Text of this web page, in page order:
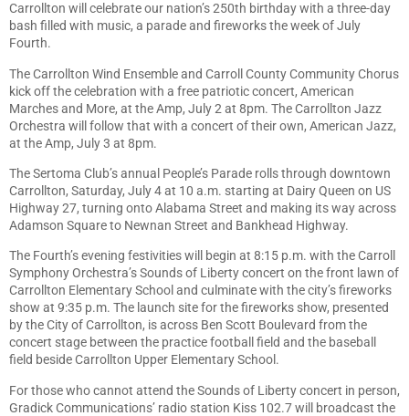
Carrollton will celebrate our nation’s 250th birthday with a three-day
bash filled with music, a parade and fireworks the week of July
Fourth.
The Carrollton Wind Ensemble and Carroll County Community Chorus
kick off the celebration with a free patriotic concert, American
Marches and More, at the Amp, July 2 at 8pm. The Carrollton Jazz
Orchestra will follow that with a concert of their own, American Jazz,
at the Amp, July 3 at 8pm.
The Sertoma Club’s annual People’s Parade rolls through downtown
Carrollton, Saturday, July 4 at 10 a.m. starting at Dairy Queen on US
Highway 27, turning onto Alabama Street and making its way across
Adamson Square to Newnan Street and Bankhead Highway.
The Fourth’s evening festivities will begin at 8:15 p.m. with the Carroll
Symphony Orchestra’s Sounds of Liberty concert on the front lawn of
Carrollton Elementary School and culminate with the city’s fireworks
show at 9:35 p.m. The launch site for the fireworks show, presented
by the City of Carrollton, is across Ben Scott Boulevard from the
concert stage between the practice football field and the baseball
field beside Carrollton Upper Elementary School.
For those who cannot attend the Sounds of Liberty concert in person,
Gradick Communications’ radio station Kiss 102.7 will broadcast the